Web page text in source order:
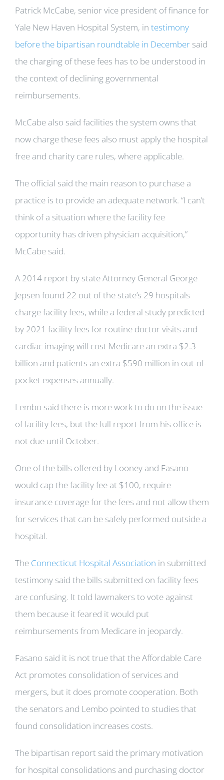
Patrick McCabe, senior vice president of finance for
Yale New Haven Hospital System, in testimony
before the bipartisan roundtable in December said
the charging of these fees has to be understood in
the context of declining governmental
reimbursements.
McCabe also said facilities the system owns that
now charge these fees also must apply the hospital
free and charity care rules, where applicable.
The official said the main reason to purchase a
practice is to provide an adequate network. “I can’t
think of a situation where the facility fee
opportunity has driven physician acquisition,”
McCabe said.
A 2014 report by state Attorney General George
Jepsen found 22 out of the state’s 29 hospitals
charge facility fees, while a federal study predicted
by 2021 facility fees for routine doctor visits and
cardiac imaging will cost Medicare an extra $2.3
billion and patients an extra $590 million in out-of-
pocket expenses annually.
Lembo said there is more work to do on the issue
of facility fees, but the full report from his office is
not due until October.
One of the bills offered by Looney and Fasano
would cap the facility fee at $100, require
insurance coverage for the fees and not allow them
for services that can be safely performed outside a
hospital.
The Connecticut Hospital Association in submitted
testimony said the bills submitted on facility fees
are confusing. It told lawmakers to vote against
them because it feared it would put
reimbursements from Medicare in jeopardy.
Fasano said it is not true that the Affordable Care
Act promotes consolidation of services and
mergers, but it does promote cooperation. Both
the senators and Lembo pointed to studies that
found consolidation increases costs.
The bipartisan report said the primary motivation
for hospital consolidations and purchasing doctor